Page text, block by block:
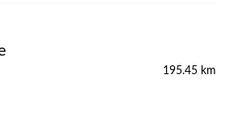
195.45 km